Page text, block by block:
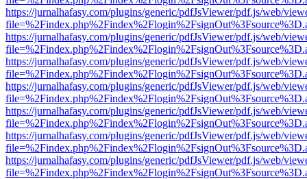
https://jurnalhafasy.com/plugins/generic/pdfJsViewer/pdf.js/web/
https://jurnalhafasy.com/plugins/generic/pdfJsViewer/pdf.js/web/
https://jurnalhafasy.com/plugins/generic/pdfJsViewer/pdf.js/web/
https://jurnalhafasy.com/plugins/generic/pdfJsViewer/pdf.js/web/
https://jurnalhafasy.com/plugins/generic/pdfJsViewer/pdf.js/web/
https://jurnalhafasy.com/plugins/generic/pdfJsViewer/pdf.js/web/
https://jurnalhafasy.com/plugins/generic/pdfJsViewer/pdf.js/web/